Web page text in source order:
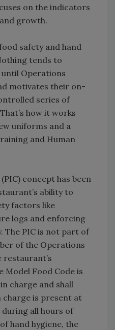
on the indicators
growth.
safety and hand
tends to
Operations
motivates their on-
series of
how it works
uniforms and a
and Human
concept has been
ability to
factors like
logs and enforcing
The PIC is not part of
of the Operations
restaurant’s
Model Food Code is
charge and shall
charge is present at
all hours of
hand hygiene, the